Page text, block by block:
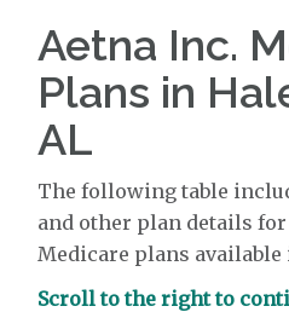
Aetna Inc.
Plans in
AL
The following table
and other plan details
Medicare plans available
Scroll to the right to